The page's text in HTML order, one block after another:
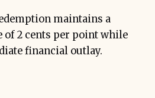
maintains a
of 2 cents per point while
financial outlay.